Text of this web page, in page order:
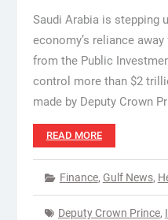
Saudi Arabia is stepping
economy’s reliance
from the Public
control more than $2
made by Deputy Crown
READ MORE
Finance, Gulf News,
Deputy Crown Prince,